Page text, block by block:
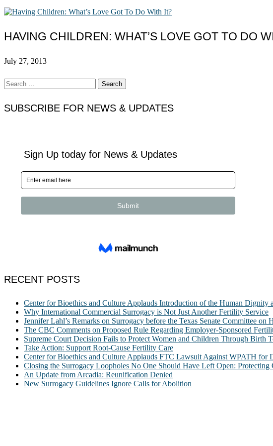
HAVING CHILDREN: WHAT’S LOVE GOT TO DO
July 27, 2013
Search
for:
SUBSCRIBE FOR NEWS & UPDATES
RECENT POSTS
Center for Bioethics and Culture Applauds Introduction of the Human Dignity
Why International Commercial Surrogacy is Not Just Another Fertility Service
Jennifer Lahl’s Remarks on Surrogacy before the Texas Senate Committee on
The CBC Comments on Proposed Rule Regarding Employer-Sponsored
Supreme Court Decision Fails to Protect Women and Children Through Birth
Take Action: Support Root-Cause Fertility Care
Center for Bioethics and Culture Applauds FTC Lawsuit Against WPATH for
Closing the Surrogacy Loopholes No One Should Have Left Open: Protecting
An Update from Arcadia: Reunification Denied
New Surrogacy Guidelines Ignore Calls for Abolition